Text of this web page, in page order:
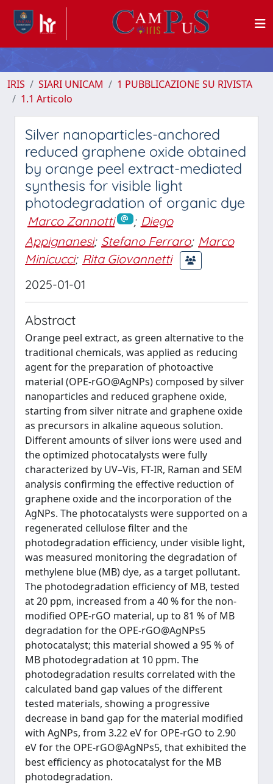
IRIS SIARI UNICAM
1 PUBBLICAZIONE SU RIVISTA
1.1 Articolo
Silver nanoparticles-anchored
reduced graphene oxide obtained
by orange peel extract-mediated
synthesis for visible light
photodegradation of organic dye
Marco Zannotti ; Diego
Appignanesi; Stefano Ferraro; Marco
Minicucci; Rita Giovannetti
2025-01-01
Abstract
Orange peel extract, as green alternative to the
traditional chemicals, was applied as reducing
agent for the preparation of photoactive
material (OPE-rGO@AgNPs) composed by silver
nanoparticles and reduced graphene oxide,
starting from silver nitrate and graphene oxide
as precursors in alkaline aqueous solution.
Different amounts of silver ions were used and
the optimized photocatalysts were fully
characterized by UV–Vis, FT-IR, Raman and SEM
analysis confirming the effective reduction of
graphene oxide and the incorporation of the
AgNPs. The photocatalysts were supported on a
regenerated cellulose filter and the
photodegradation efficiency, under visible light,
was measured monitoring the degradation of
methylene blue (MB) dye, as a target pollutant.
The photodegradation efficiency of MB, tested
at 20 ppm, increased from a 40 % for the non-
modified OPE-rGO material, up to 81 % of MB
degradation for the OPE-rGO@AgNPs5
photocatalyst; this material showed a 95 % of
MB photodegradation at 10 ppm. The
photodegradation results correlated with the
calculated band gap values of the different
tested materials, showing a progressive
decrease in band gap for the material modified
with AgNPs, from 3.22 eV for OPE-rGO to 2.90
eV for the OPE-rGO@AgNPs5, that exhibited the
best efficiency as photocatalyst for the MB
photodegradation.